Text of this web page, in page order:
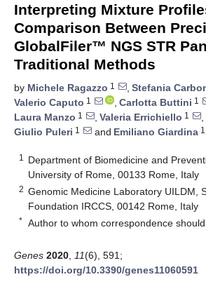
Interpreting Mixture
Comparison Between
GlobalFiler™ NGS STR
Traditional Methods
by Michele Ragazzo 1 , Stefania
Valerio Caputo 1 , Carlotta Buttini 1
Laura Manzo 1 , Valeria Errichiello 1
,
Giulio Puleri 1 and Emiliano Giardina
1
Department of Biomedicine and
University of Rome, 00133 Rome, Italy
2 Genomic Medicine Laboratory UILDM,
Foundation IRCCS, 00142 Rome, Italy
* Author to whom correspondence
Genes 2020 11(6), 591;
https://doi.org/10.3390/genes11060591